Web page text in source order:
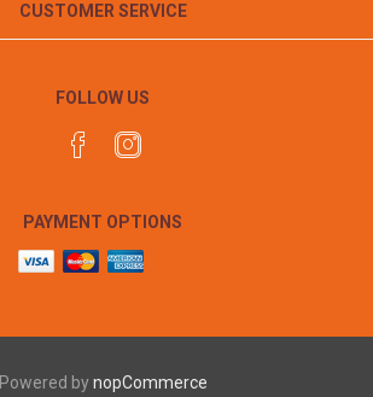
CUSTOMER SERVICE
FOLLOW US
PAYMENT OPTIONS
Powered bynopCommerce